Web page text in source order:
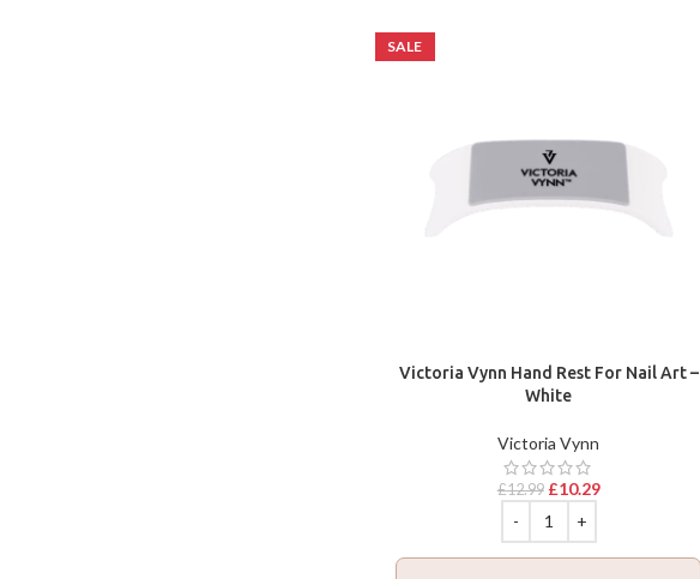
SALE
Victoria Vynn Hand Rest For Nail Art –
White
Victoria Vynn
£12.99 £10.29